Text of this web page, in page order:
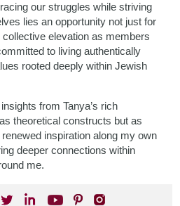
our struggles while striving
lies an opportunity not just for
elevation as members
to living authentically
rooted deeply within Jewish
from Tanya’s rich
theoretical constructs but as
inspiration along my own
deeper connections within
me.